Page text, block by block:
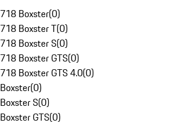
718 Boxster(0)
718 Boxster T(0)
718 Boxster S(0)
718 Boxster GTS(0)
718 Boxster GTS 4.0(0)
Boxster(0)
Boxster S(0)
Boxster GTS(0)